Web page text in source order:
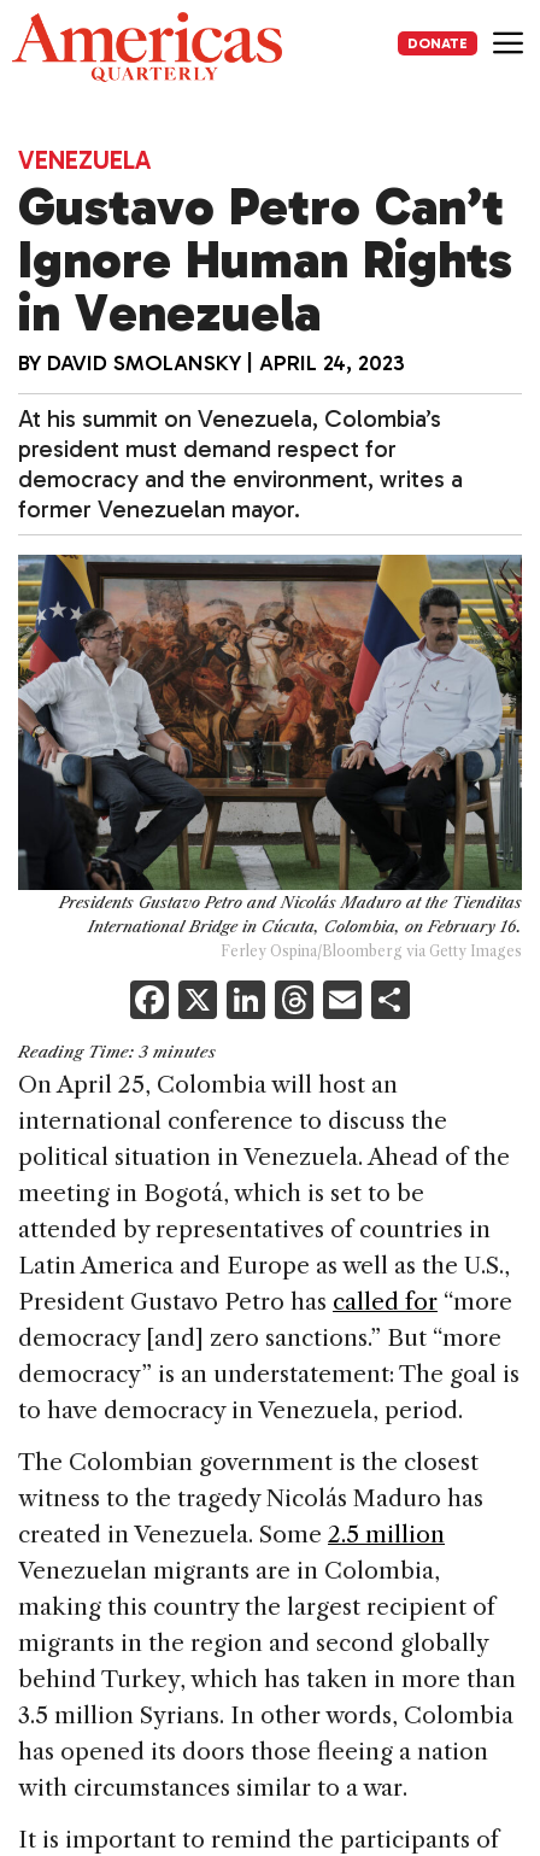
Skip
to
content
DONATE
VENEZUELA
Gustavo Petro Can’t
Ignore Human Rights
in Venezuela
BY DAVID SMOLANSKY APRIL 24, 2023
At his summit on Venezuela, Colombia’s
president must demand respect for
democracy and the environment, writes a
former Venezuelan mayor.
Presidents Gustavo Petro and Nicolás Maduro at the Tienditas
International Bridge in Cúcuta, Colombia, on February 16.
Ferley Ospina/Bloomberg via Getty Images
F
a
c
e
b
o
o
k
X Li
k
e
dI
n
T
re
a
d
s
E
ai
l
e
Reading Time: 3 minutes
On April 25, Colombia will host an
international conference to discuss the
political situation in Venezuela. Ahead of the
meeting in Bogotá, which is set to be
attended by representatives of countries in
Latin America and Europe as well as the U.S.,
President Gustavo Petro has called for “more
democracy [and] zero sanctions.” But “more
democracy” is an understatement: The goal is
to have democracy in Venezuela, period.
The Colombian government is the closest
witness to the tragedy Nicolás Maduro has
created in Venezuela. Some 2.5 million
Venezuelan migrants are in Colombia,
making this country the largest recipient of
migrants in the region and second globally
behind Turkey, which has taken in more than
3.5 million Syrians. In other words, Colombia
has opened its doors those fleeing a nation
with circumstances similar to a war.
It is important to remind the participants of